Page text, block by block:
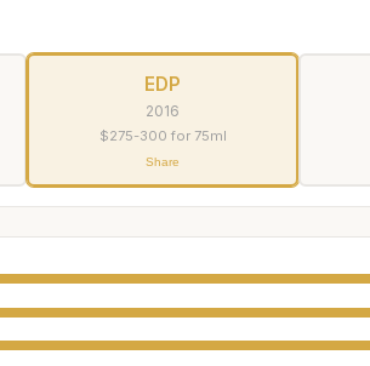
EDP
2016
$275-300 for 75ml
Share